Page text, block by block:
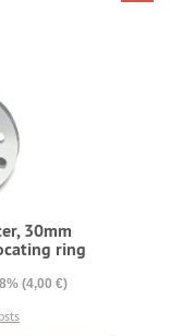
30mm
ring
(4,00 €)